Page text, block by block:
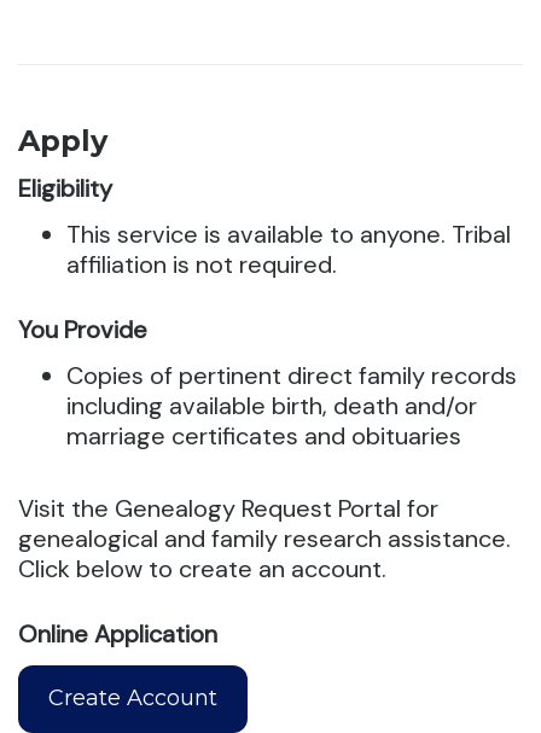
Apply
Eligibility
This service is available to anyone. Tribal
affiliation is not required.
You Provide
Copies of pertinent direct family records
including available birth, death and/or
marriage certificates and obituaries
Visit the Genealogy Request Portal for
genealogical and family research assistance.
Click below to create an account.
Online Application
Create Account